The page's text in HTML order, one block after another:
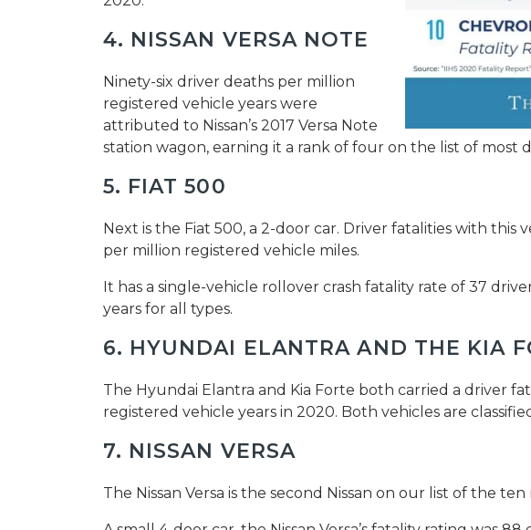
4. NISSAN VERSA NOTE
Ninety-six driver deaths per million
registered vehicle years were
attributed to Nissan’s 2017 Versa Note
station wagon, earning it a rank of four on the list of most
5. FIAT 500
Next is the Fiat 500, a 2-door car. Driver fatalities with this
per million registered vehicle miles.
It has a single-vehicle rollover crash fatality rate of 37
years for all types.
6. HYUNDAI ELANTRA AND THE KIA
The Hyundai Elantra and Kia Forte both carried a driver
registered vehicle years in 2020. Both vehicles are
7. NISSAN VERSA
The Nissan Versa is the second Nissan on our list of the